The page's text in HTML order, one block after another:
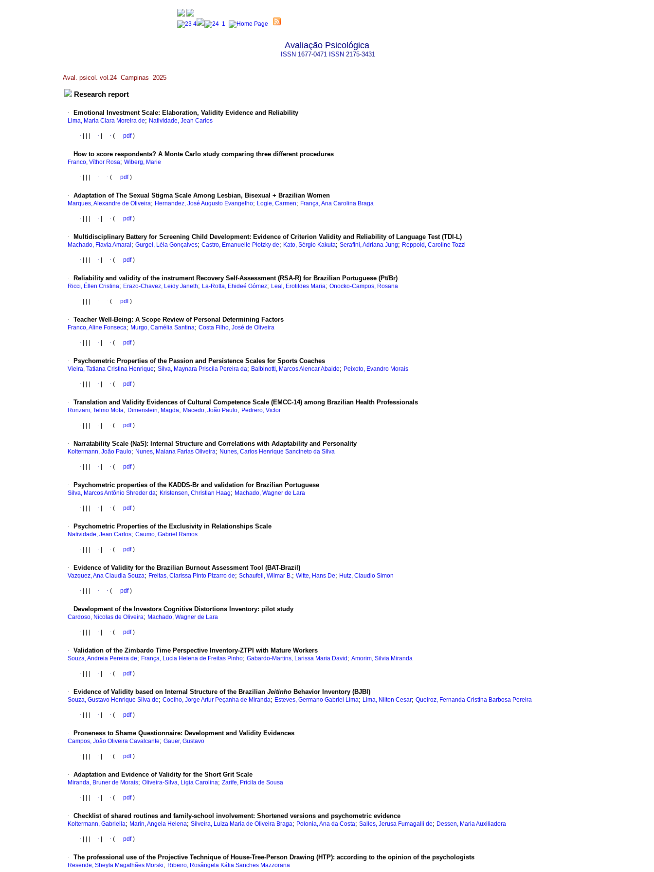
Avaliação Psicológica
ISSN 1677-0471 ISSN 2175-3431
Aval. psicol. vol.24 Campinas 2025
Research report
· Emotional Investment Scale: Elaboration, Validity Evidence and Reliability
Lima, Maria Clara Moreira de; Natividade, Jean Carlos
· · · ( pdf)
· How to score respondents? A Monte Carlo study comparing three different procedures
Franco, Víthor Rosa; Wiberg, Marie
· · · ( pdf)
· Adaptation of The Sexual Stigma Scale Among Lesbian, Bisexual + Brazilian Women
Marques, Alexandre de Oliveira; Hernandez, José Augusto Evangelho; Logie, Carmen; França, Ana Carolina Braga
· · · ( pdf)
· Multidisciplinary Battery for Screening Child Development: Evidence of Criterion Validity and Reliability of Language Test (TDI-L)
Machado, Flavia Amaral ; Gurgel, Léia Gonçalves; Castro, Emanuelle Plotzky de; Kato, Sérgio Kakuta; Serafini, Adriana Jung; Reppold, Caroline Tozzi
· · · ( pdf)
· Reliability and validity of the instrument Recovery Self-Assessment (RSA-R) for Brazilian Portuguese (Pt/Br)
Ricci, Éllen Cristina; Erazo-Chavez, Leidy Janeth; La-Rotta, Ehideé Gómez; Leal, Erotildes Maria; Onocko-Campos, Rosana
· · · ( pdf)
· Teacher Well-Being: A Scope Review of Personal Determining Factors
Franco, Aline Fonseca; Murgo, Camélia Santina; Costa Filho, José de Oliveira
· · · ( pdf)
· Psychometric Properties of the Passion and Persistence Scales for Sports Coaches
Vieira, Tatiana Cristina Henrique; Silva, Maynara Priscila Pereira da; Balbinotti, Marcos Alencar Abaide; Peixoto, Evandro Morais
· · · ( pdf)
· Translation and Validity Evidences of Cultural Competence Scale (EMCC-14) among Brazilian Health Professionals
Ronzani, Telmo Mota; Dimenstein, Magda; Macedo, João Paulo; Pedrero, Victor
· · · ( pdf)
· Narratability Scale (NaS): Internal Structure and Correlations with Adaptability and Personality
Koltermann, João Paulo; Nunes, Maiana Farias Oliveira; Nunes, Carlos Henrique Sancineto da Silva
· · · ( pdf)
· Psychometric properties of the KADDS-Br and validation for Brazilian Portuguese
Silva, Marcos Antônio Shreder da; Kristensen, Christian Haag; Machado, Wagner de Lara
· · · ( pdf)
· Psychometric Properties of the Exclusivity in Relationships Scale
Natividade, Jean Carlos; Caumo, Gabriel Ramos
· · · ( pdf)
· Evidence of Validity for the Brazilian Burnout Assessment Tool (BAT-Brazil)
Vazquez, Ana Claudia Souza; Freitas, Clarissa Pinto Pizarro de; Schaufeli, Wilmar B.; Witte, Hans De; Hutz, Claudio Simon
· · · ( pdf)
· Development of the Investors Cognitive Distortions Inventory: pilot study
Cardoso, Nicolas de Oliveira; Machado, Wagner de Lara
· · · ( pdf)
· Validation of the Zimbardo Time Perspective Inventory-ZTPI with Mature Workers
Souza, Andreia Pereira de; França, Lucia Helena de Freitas Pinho; Gabardo-Martins, Larissa Maria David ; Amorim, Silvia Miranda
· · · ( pdf)
· Evidence of Validity based on Internal Structure of the Brazilian Jeitinho Behavior Inventory (BJBI)
Souza, Gustavo Henrique Silva de; Coelho, Jorge Artur Peçanha de Miranda; Esteves, Germano Gabriel Lima; Lima, Nilton Cesar; Queiroz, Fernanda Cristina Barbosa Pereira
· · · ( pdf)
· Proneness to Shame Questionnaire: Development and Validity Evidences
Campos, João Oliveira Cavalcante; Gauer, Gustavo
· · · ( pdf)
· Adaptation and Evidence of Validity for the Short Grit Scale
Miranda, Bruner de Morais; Oliveira-Silva, Ligia Carolina; Zarife, Pricila de Sousa
· · · ( pdf)
· Checklist of shared routines and family-school involvement: Shortened versions and psychometric evidence
Koltermann, Gabriella; Marin, Angela Helena; Silveira, Luiza Maria de Oliveira Braga; Polonia, Ana da Costa; Salles, Jerusa Fumagalli de; Dessen, Maria Auxiliadora
· · · ( pdf)
· The professional use of the Projective Technique of House-Tree-Person Drawing (HTP): according to the opinion of the psychologists
Resende, Sheyla Magalhães Morski; Ribeiro, Rosângela Kátia Sanches Mazzorana